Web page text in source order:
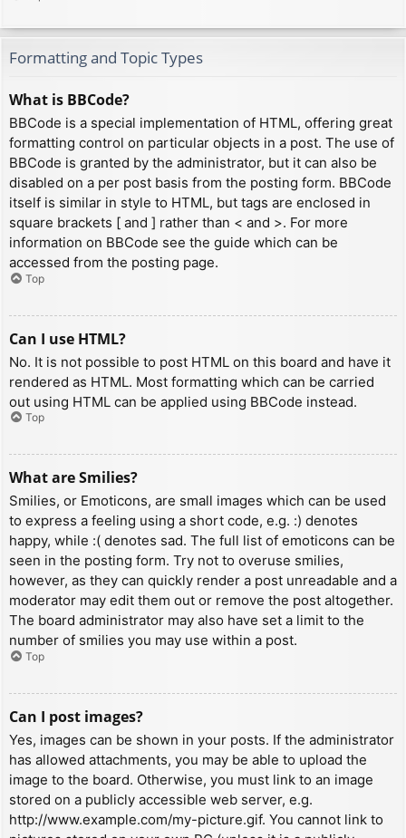
Formatting and Topic Types
What is BBCode?
BBCode is a special implementation of HTML, offering great
formatting control on particular objects in a post. The use of
BBCode is granted by the administrator, but it can also be
disabled on a per post basis from the posting form. BBCode
itself is similar in style to HTML, but tags are enclosed in
square brackets [ and ] rather than < and >. For more
information on BBCode see the guide which can be
accessed from the posting page.
Top
Can I use HTML?
No. It is not possible to post HTML on this board and have it
rendered as HTML. Most formatting which can be carried
out using HTML can be applied using BBCode instead.
Top
What are Smilies?
Smilies, or Emoticons, are small images which can be used
to express a feeling using a short code, e.g. :) denotes
happy, while :( denotes sad. The full list of emoticons can be
seen in the posting form. Try not to overuse smilies,
however, as they can quickly render a post unreadable and a
moderator may edit them out or remove the post altogether.
The board administrator may also have set a limit to the
number of smilies you may use within a post.
Top
Can I post images?
Yes, images can be shown in your posts. If the administrator
has allowed attachments, you may be able to upload the
image to the board. Otherwise, you must link to an image
stored on a publicly accessible web server, e.g.
http://www.example.com/my-picture.gif. You cannot link to